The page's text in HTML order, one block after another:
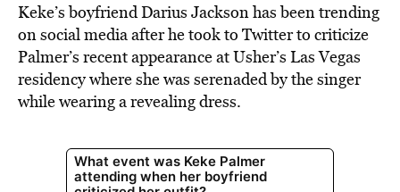
Keke’s boyfriend Darius Jackson has been trending
on social media after he took to Twitter to criticize
Palmer’s recent appearance at Usher’s Las Vegas
residency where she was serenaded by the singer
while wearing a revealing dress.